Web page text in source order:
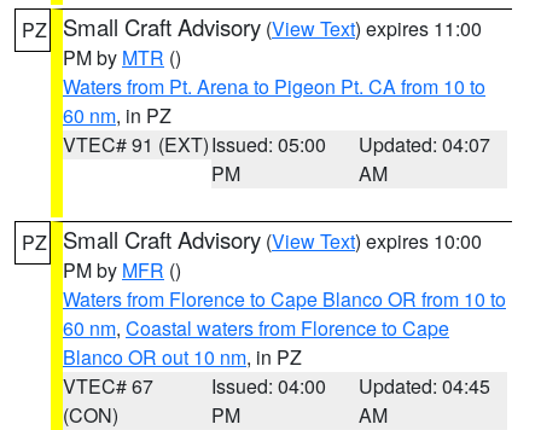
PZ Small Craft Advisory (View Text) expires 11:00
PM by MTR ()
Waters from Pt. Arena to Pigeon Pt. CA from 10 to
60 nm, in PZ
VTEC# 91 (EXT)Issued: 05:00
PM
Updated: 04:07
AM
PZ Small Craft Advisory (View Text) expires 10:00
PM by MFR ()
Waters from Florence to Cape Blanco OR from 10 to
60 nm, Coastal waters from Florence to Cape
Blanco OR out 10 nm, in PZ
VTEC# 67
(CON)
Issued: 04:00
PM
Updated: 04:45
AM